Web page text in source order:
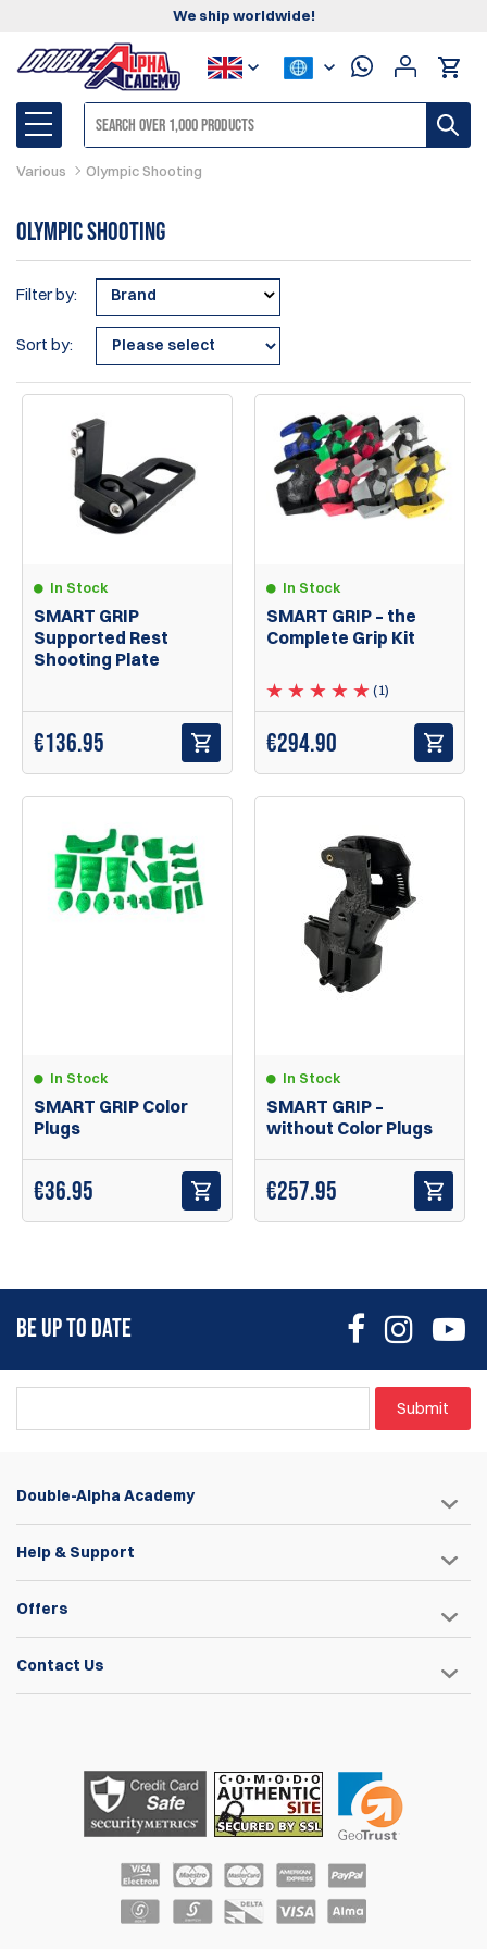
We ship worldwide!
Various Olympic Shooting
Olympic Shooting
Filter by: Brand
Sort by:
In Stock
SMART GRIP
Supported Rest
Shooting Plate
€136.95
In Stock
SMART GRIP – the
Complete Grip Kit
(1)
€294.90
In Stock
SMART GRIP Color
Plugs
€36.95
In Stock
SMART GRIP –
without Color Plugs
€257.95
BE UP TO DATE
Submit
Double-Alpha Academy
Help & Support
Offers
Contact Us